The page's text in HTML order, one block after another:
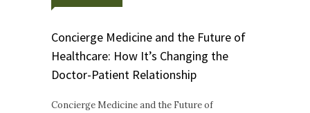
Concierge Medicine and the Future of
Healthcare: How It’s Changing the
Doctor-Patient Relationship
Concierge Medicine and the Future of